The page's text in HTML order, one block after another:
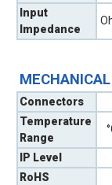
Input
Impedance
Connectors
Temperature
Range
IP Level
RoHS